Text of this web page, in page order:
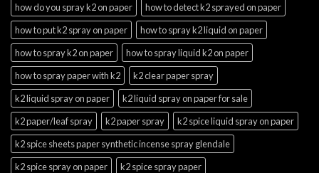
how do you spray k2 on paper
how to detect k2 sprayed on paper
how to put k2 spray on paper
how to spray k2 liquid on paper
how to spray k2 on paper
how to spray liquid k2 on paper
how to spray paper with k2
k2 clear paper spray
k2 liquid spray on paper
k2 liquid spray on paper for sale
k2 paper/leaf spray
k2 paper spray
k2 spice liquid spray on paper
k2 spice sheets paper synthetic incense spray glendale
k2 spice spray on paper
k2 spice spray paper